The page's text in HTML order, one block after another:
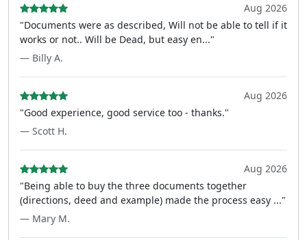
Aug 2026
"Documents were as described, Will not be able to tell if it
works or not.. Will be Dead, but easy en..."
— Billy A.
Aug 2026
"Good experience, good service too - thanks."
— Scott H.
Aug 2026
"Being able to buy the three documents together
(directions, deed and example) made the process easy ..."
— Mary M.